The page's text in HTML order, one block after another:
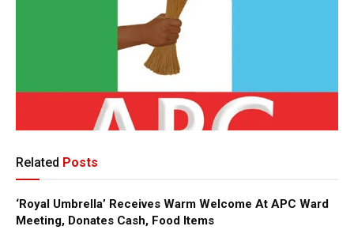
Related Posts
‘Royal Umbrella’ Receives Warm Welcome At APC Ward
Meeting, Donates Cash, Food Items